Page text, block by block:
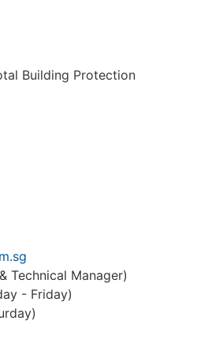
Building Protection
Technical Manager)
- Friday)